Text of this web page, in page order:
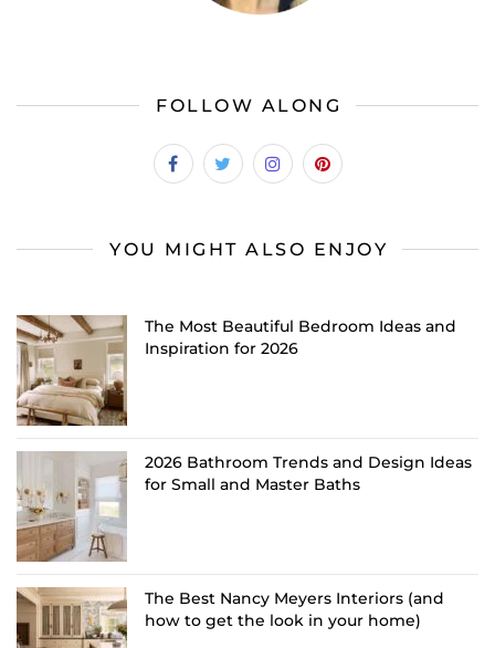
FOLLOW ALONG
YOU MIGHT ALSO ENJOY
The Most Beautiful Bedroom Ideas and
Inspiration for 2026
2026 Bathroom Trends and Design Ideas
for Small and Master Baths
The Best Nancy Meyers Interiors (and
how to get the look in your home)